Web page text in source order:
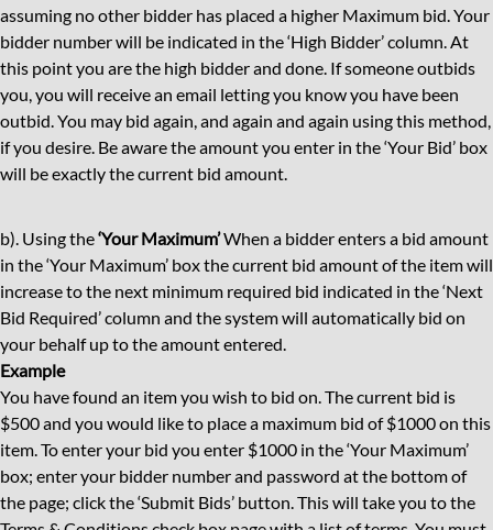
assuming no other bidder has placed a higher Maximum bid. Your
bidder number will be indicated in the ‘High Bidder’ column. At
this point you are the high bidder and done. If someone outbids
you, you will receive an email letting you know you have been
outbid. You may bid again, and again and again using this method,
if you desire. Be aware the amount you enter in the ‘Your Bid’ box
will be exactly the current bid amount.
b). Using the‘Your Maximum’When a bidder enters a bid amount
in the ‘Your Maximum’ box the current bid amount of the item will
increase to the next minimum required bid indicated in the ‘Next
Bid Required’ column and the system will automatically bid on
your behalf up to the amount entered.
Example
You have found an item you wish to bid on. The current bid is
$500 and you would like to place a maximum bid of $1000 on this
item. To enter your bid you enter $1000 in the ‘Your Maximum’
box; enter your bidder number and password at the bottom of
the page; click the ‘Submit Bids’ button. This will take you to the